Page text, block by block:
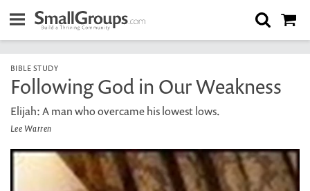
BIBLE STUDY
Following God in Our Weakness
Elijah: A man who overcame his lowest lows.
Lee Warren